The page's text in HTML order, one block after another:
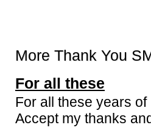
More Thank You
For all these
For all these years
Accept my thanks